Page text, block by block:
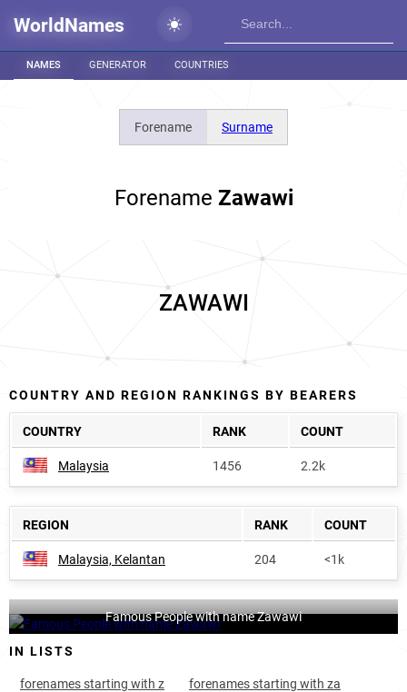
WorldNames
NAMES GENERATOR COUNTRIES
Forename Surname
Forename Zawawi
ZAWAWI
COUNTRY AND REGION RANKINGS BY BEARERS
COUNTRY RANK COUNT
Malaysia 1456 2.2k
REGION RANK COUNT
Malaysia, Kelantan 204 <1k
Famous People with name Zawawi
IN LISTS
forenames starting with z
forenames starting with za